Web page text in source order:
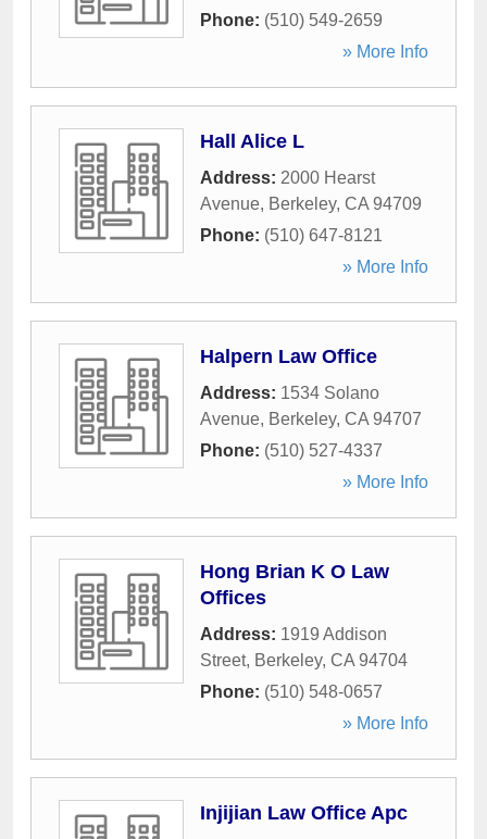
Phone: (510) 549-2659
» More Info
Hall Alice L
Address: 2000 Hearst
Avenue, Berkeley, CA 94709
Phone: (510) 647-8121
» More Info
Halpern Law Office
Address: 1534 Solano
Avenue, Berkeley, CA 94707
Phone: (510) 527-4337
» More Info
Hong Brian K O Law
Offices
Address: 1919 Addison
Street, Berkeley, CA 94704
Phone: (510) 548-0657
» More Info
Injijian Law Office Apc